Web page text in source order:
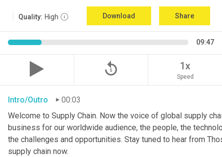
Quality: High Download Share
09:47
replay_5 1x
Speed
Intro/Outro
00:03
Welcome to Supply Chain. Now the voice of global supply
business for our worldwide audience, the people, the
the challenges and opportunities. Stay tuned to hear from
supply chain now.